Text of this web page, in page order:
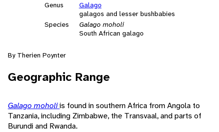
Genus
Galago
galagos and lesser bushbabies
Species
Galago moholi
South African galago
By Therien Poynter
Geographic Range
Galago moholiis found in southern Africa from Angola to
Tanzania, including Zimbabwe, the Transvaal, and parts of
Burundi and Rwanda.